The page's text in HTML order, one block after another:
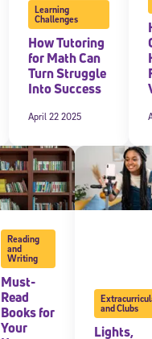
Learning
Challenges
How Tutoring
for Math Can
Turn Struggle
Into Success
April 22 2025
Reading
and
Writing
Must-
Read
Books for
Your
and Clubs
Lights,